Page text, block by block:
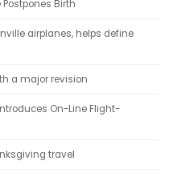
Birth
airplanes, helps define
a major revision
On-Line Flight-
travel